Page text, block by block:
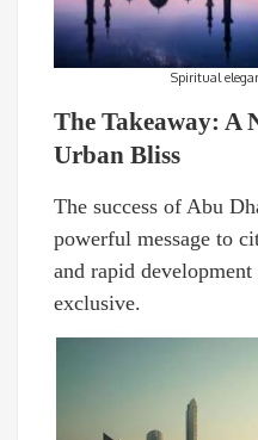
Spiritual
The Takeaway: A
Urban Bliss
The success of Abu
powerful message to
and rapid
exclusive.